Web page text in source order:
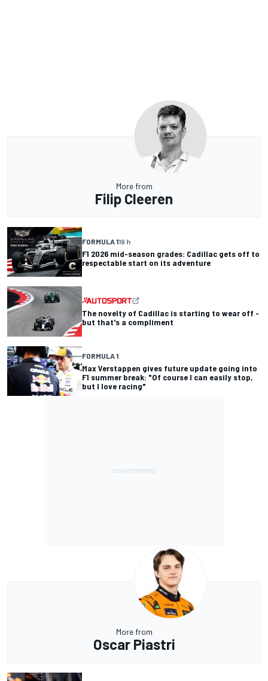
More from
Filip Cleeren
FORMULA 119 h
F1 2026 mid-season grades: Cadillac gets off to
respectable start on its adventure
The novelty of Cadillac is starting to wear off -
but that's a compliment
FORMULA 1
Max Verstappen gives future update going into
F1 summer break: "Of course I can easily stop,
but I love racing"
More from
Oscar Piastri